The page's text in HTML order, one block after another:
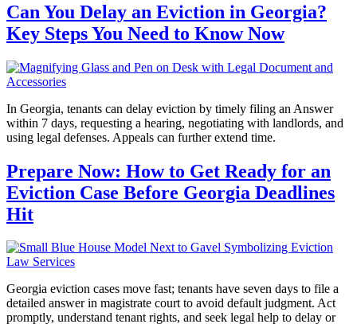
Can You Delay an Eviction in Georgia?
Key Steps You Need to Know Now
In Georgia, tenants can delay eviction by timely filing an Answer
within 7 days, requesting a hearing, negotiating with landlords, and
using legal defenses. Appeals can further extend time.
Prepare Now: How to Get Ready for an
Eviction Case Before Georgia Deadlines
Hit
Georgia eviction cases move fast; tenants have seven days to file a
detailed answer in magistrate court to avoid default judgment. Act
promptly, understand tenant rights, and seek legal help to delay or